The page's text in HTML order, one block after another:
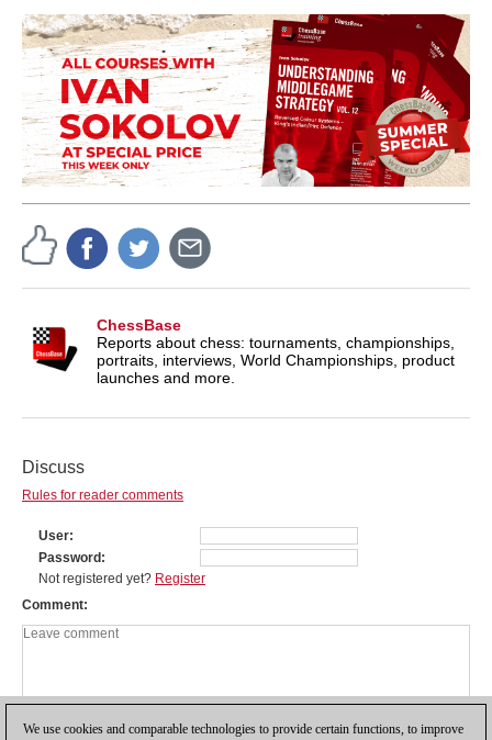
ChessBase
Reports about chess: tournaments, championships,
portraits, interviews, World Championships, product
launches and more.
Discuss
Rules for reader comments
User
Password
Not registered yet? Register
Comment
We use cookies and comparable technologies to provide certain functions, to improve